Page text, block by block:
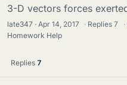
3-D vectors forces
late347 Apr 14, 2017 · Replies7 ·
Homework Help
Replies 7